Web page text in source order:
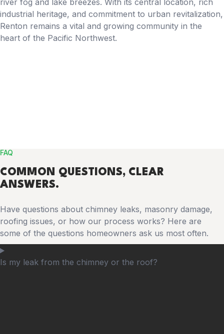
river fog and lake breezes. With its central location, rich
industrial heritage, and commitment to urban revitalization,
Renton remains a vital and growing community in the
heart of the Pacific Northwest.
FAQ
COMMON QUESTIONS, CLEAR
ANSWERS.
Have questions about chimney leaks, masonry damage,
roofing issues, or how our process works? Here are
some of the questions homeowners ask us most often.
Is my leak from the chimney or the roof?